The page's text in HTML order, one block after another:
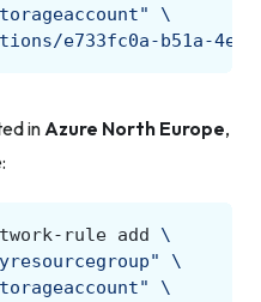
\
e733fc0a-b51a-
inAzure North Europe,
rule add
\
\
\